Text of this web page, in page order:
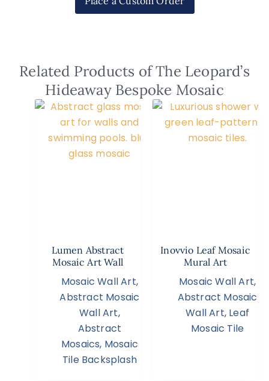
Related Products of The Leopard’s
Hideaway Bespoke Mosaic
Lumen Abstract
Mosaic Art Wall
Mosaic Wall Art,
Abstract Mosaic
Wall Art,
Abstract
Mosaics, Mosaic
Tile Backsplash
Inovvio Leaf Mosaic
Mural Art
Mosaic Wall Art,
Abstract Mosaic
Wall Art, Leaf
Mosaic Tile